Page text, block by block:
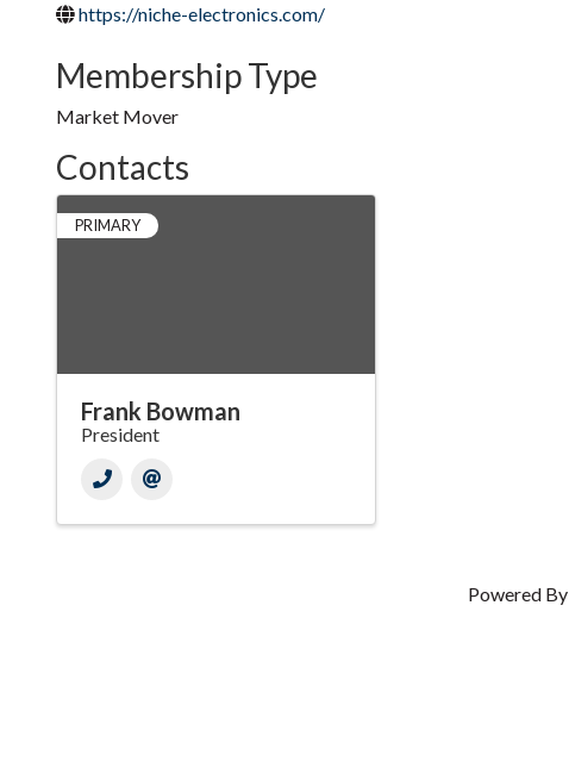
https://niche-electronics.com/
Membership Type
Market Mover
Contacts
PRIMARY
Frank Bowman
President
Powered By